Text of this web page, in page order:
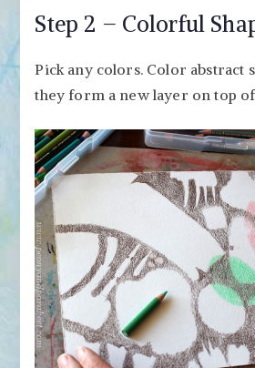
Step 2 – Colorful
Pick any colors. Color abstract
they form a new layer on top